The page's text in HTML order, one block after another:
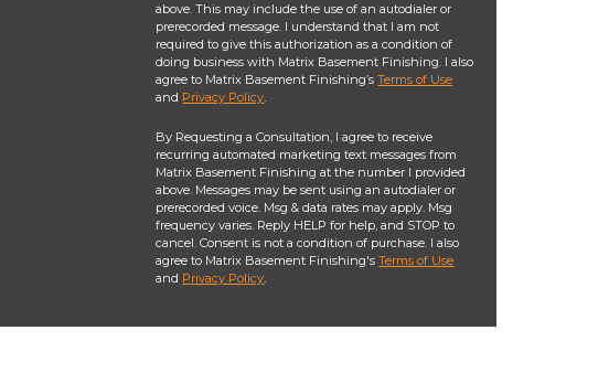
above. This may include the use of an autodialer or
prerecorded message. I understand that I am not
required to give this authorization as a condition of
doing business with Matrix Basement Finishing. I also
agree to Matrix Basement Finishing’sTerms of Use
and Privacy Policy.
By Requesting a Consultation, I agree to receive
recurring automated marketing text messages from
Matrix Basement Finishing at the number I provided
above. Messages may be sent using an autodialer or
prerecorded voice. Msg & data rates may apply. Msg
frequency varies. Reply HELP for help, and STOP to
cancel. Consent is not a condition of purchase. I also
agree to Matrix Basement Finishing'sTerms of Use
and Privacy Policy.